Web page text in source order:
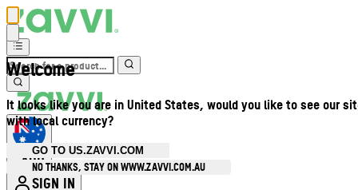
Welcome
It looks like you are in United States, would you like to see our
with local currency?
GO TO US.ZAVVI.COM
NO THANKS, STAY ON WWW.ZAVVI.COM.AU
AUD
SIGN IN